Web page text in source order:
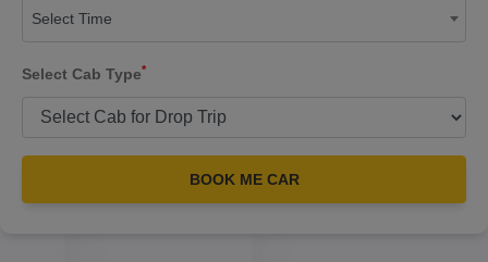
Select Time
Select Cab Type*
BOOK ME CAR